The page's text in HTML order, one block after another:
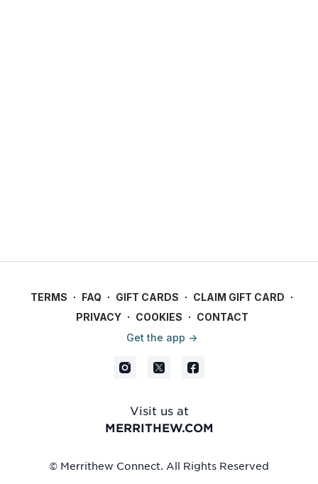
TERMS ∙ FAQ ∙ GIFT CARDS ∙ CLAIM GIFT CARD ∙
PRIVACY ∙ COOKIES ∙ CONTACT
Get the app ->
Visit us at
MERRITHEW.COM
© Merrithew Connect. All Rights Reserved